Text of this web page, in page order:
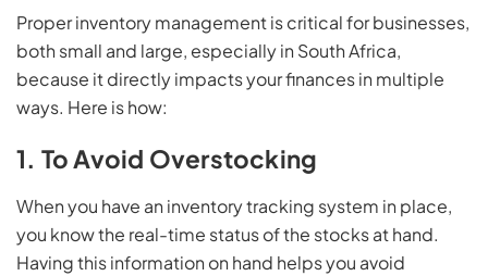
Proper inventory management is critical for businesses,
both small and large, especially in South Africa,
because it directly impacts your finances in multiple
ways. Here is how:
1. To Avoid Overstocking
When you have an inventory tracking system in place,
you know the real-time status of the stocks at hand.
Having this information on hand helps you avoid